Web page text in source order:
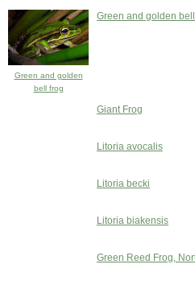
Green and golden
bell frog
Green and golden
Giant Frog
Litoria avocalis
Litoria becki
Litoria biakensis
Green Reed Frog,